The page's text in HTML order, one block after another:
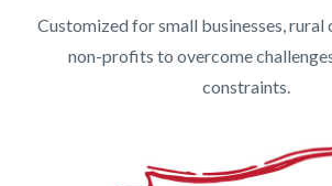
Customized for small businesses, rural
non-profits to overcome
constraints.